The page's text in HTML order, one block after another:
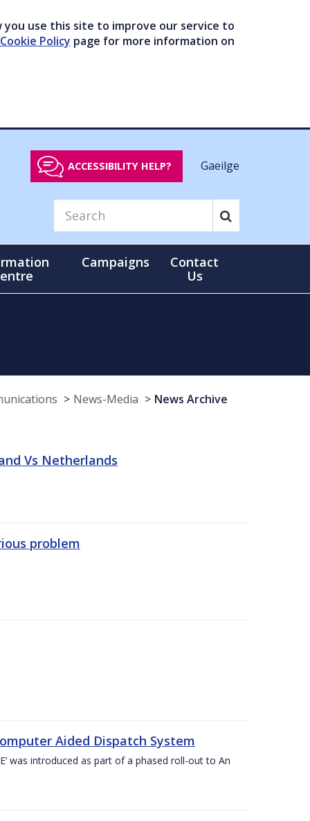
use this site to improve our service to
Cookie Policy page for more information on
ACCESSIBILITY HELP? Gaeilge
Campaigns
Contact
Us
News-Media News Archive
Vs Netherlands
problem
Aided Dispatch System
was introduced as part of a phased roll-out to An